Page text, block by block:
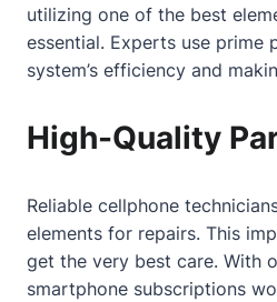
utilizing one of the best
essential. Experts use prime
system’s efficiency and
High-Quality
Reliable cellphone
elements for repairs. This
get the very best care. With
smartphone subscriptions